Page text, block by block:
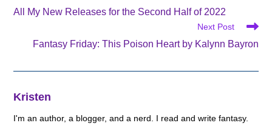
articles
All My New Releases for the Second Half of 2022
Next Post
Fantasy Friday: This Poison Heart by Kalynn Bayron
Kristen
I'm an author, a blogger, and a nerd. I read and write fantasy.